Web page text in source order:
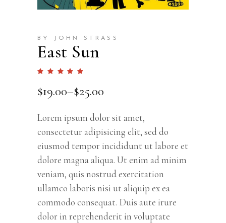
BY JOHN STRASS
East Sun
of 5
based
rating
$19.00–$25.00
Lorem ipsum dolor sit amet,
consectetur adipisicing elit, sed do
eiusmod tempor incididunt ut labore et
dolore magna aliqua. Ut enim ad minim
veniam, quis nostrud exercitation
ullamco laboris nisi ut aliquip ex ea
commodo consequat. Duis aute irure
dolor in reprehenderit in voluptate